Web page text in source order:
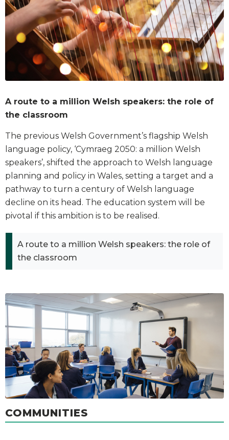
A route to a million Welsh speakers: the role of
the classroom
The previous Welsh Government’s flagship Welsh
language policy, ‘Cymraeg 2050: a million Welsh
speakers’, shifted the approach to Welsh language
planning and policy in Wales, setting a target and a
pathway to turn a century of Welsh language
decline on its head. The education system will be
pivotal if this ambition is to be realised.
A route to a million Welsh speakers: the role of
the classroom
COMMUNITIES